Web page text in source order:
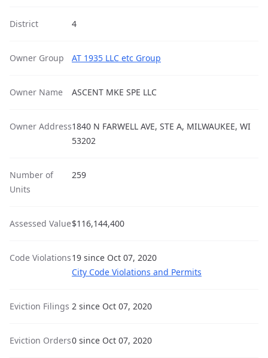
District 4
Owner Group AT 1935 LLC etc Group
Owner Name ASCENT MKE SPE LLC
Owner Address1840 N FARWELL AVE, STE A, MILWAUKEE, WI
53202
Number of
Units
259
Assessed Value$116,144,400
Code Violations19 since Oct 07, 2020
City Code Violations and Permits
Eviction Filings 2 since Oct 07, 2020
Eviction Orders0 since Oct 07, 2020